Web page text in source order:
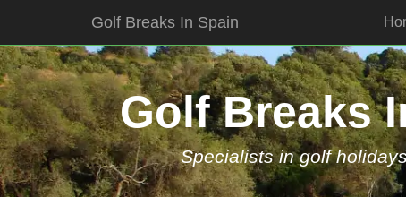
Skip
to
content
Golf Breaks In Spain
Golf Breaks
Specialists in golf